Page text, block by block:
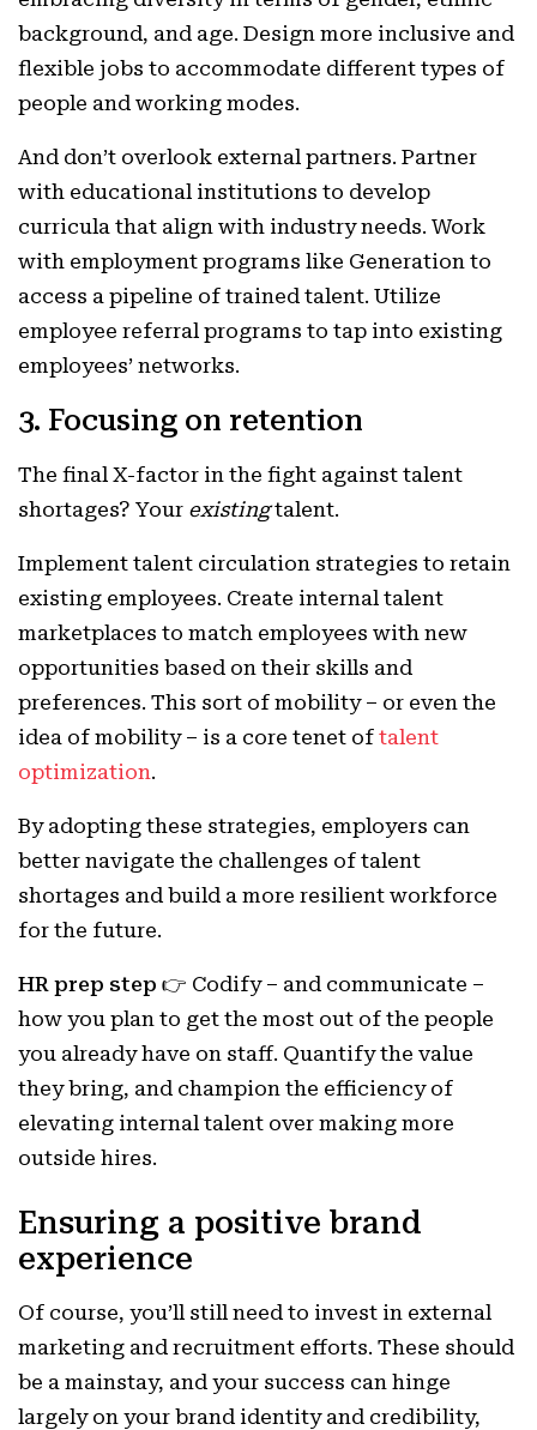
background, and age. Design more inclusive and
flexible jobs to accommodate different types of
people and working modes.
And don’t overlook external partners. Partner
with educational institutions to develop
curricula that align with industry needs. Work
with employment programs like Generation to
access a pipeline of trained talent. Utilize
employee referral programs to tap into existing
employees’ networks.
3. Focusing on retention
The final X-factor in the fight against talent
shortages? Your existingtalent.
Implement talent circulation strategies to retain
existing employees. Create internal talent
marketplaces to match employees with new
opportunities based on their skills and
preferences. This sort of mobility – or even the
idea of mobility – is a core tenet of talent
optimization.
By adopting these strategies, employers can
better navigate the challenges of talent
shortages and build a more resilient workforce
for the future.
HR prep step 👉 Codify – and communicate –
how you plan to get the most out of the people
you already have on staff. Quantify the value
they bring, and champion the efficiency of
elevating internal talent over making more
outside hires.
Ensuring a positive brand
experience
Of course, you’ll still need to invest in external
marketing and recruitment efforts. These should
be a mainstay, and your success can hinge
largely on your brand identity and credibility,